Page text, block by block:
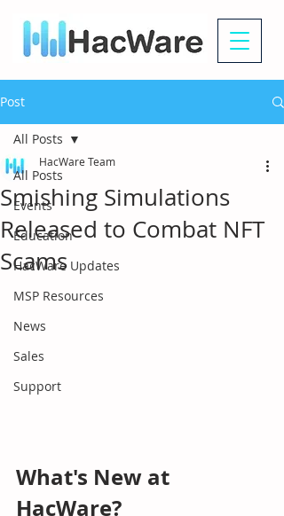
Post
All Posts
Events
Education
HacWare Updates
MSP Resources
News
Sales
Support
All Posts
Smishing Simulations
Released to Combat NFT
Scams
HacWare Team
What's New at
HacWare?